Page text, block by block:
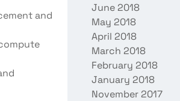
and
June 2018
May 2018
April 2018
March 2018
February 2018
January 2018
November 2017